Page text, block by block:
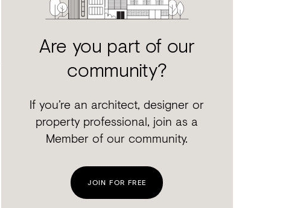
Are you part of our
community?
If you’re an architect, designer or
property professional, join as a
Member of our community.
JOIN FOR FREE